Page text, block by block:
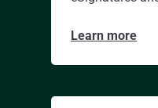
Learn more